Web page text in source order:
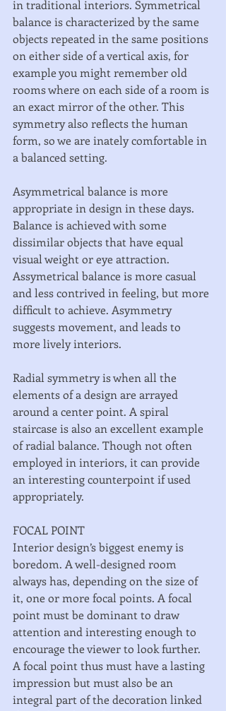
in traditional interiors. Symmetrical
balance is characterized by the same
objects repeated in the same positions
on either side of a vertical axis, for
example you might remember old
rooms where on each side of a room is
an exact mirror of the other. This
symmetry also reflects the human
form, so we are inately comfortable in
a balanced setting.
Asymmetrical balance is more
appropriate in design in these days.
Balance is achieved with some
dissimilar objects that have equal
visual weight or eye attraction.
Assymetrical balance is more casual
and less contrived in feeling, but more
difficult to achieve. Asymmetry
suggests movement, and leads to
more lively interiors.
Radial symmetry is when all the
elements of a design are arrayed
around a center point. A spiral
staircase is also an excellent example
of radial balance. Though not often
employed in interiors, it can provide
an interesting counterpoint if used
appropriately.
FOCAL POINT
Interior design’s biggest enemy is
boredom. A well-designed room
always has, depending on the size of
it, one or more focal points. A focal
point must be dominant to draw
attention and interesting enough to
encourage the viewer to look further.
A focal point thus must have a lasting
impression but must also be an
integral part of the decoration linked